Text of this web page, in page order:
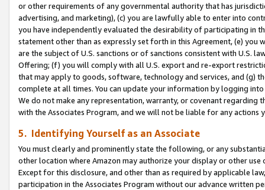
or other requirements of any governmental authority that has
advertising, and marketing), (c) you are lawfully able to enter into
you have independently evaluated the desirability of participating in
statement other than as expressly set forth in this Agreement, (e)
are the subject of U.S. sanctions or of sanctions consistent with U.S.
Offering; (f) you will comply with all U.S. export and re-export
that may apply to goods, software, technology and services, and (g)
complete at all times. You can update your information by logging
We do not make any representation, warranty, or covenant regarding
with the Associates Program, and we will not be liable for any actions
5. Identifying Yourself as an Associate
You must clearly and prominently state the following, or any
other location where Amazon may authorize your display or other use
Except for this disclosure, and other than as required by applicable
participation in the Associates Program without our advance written